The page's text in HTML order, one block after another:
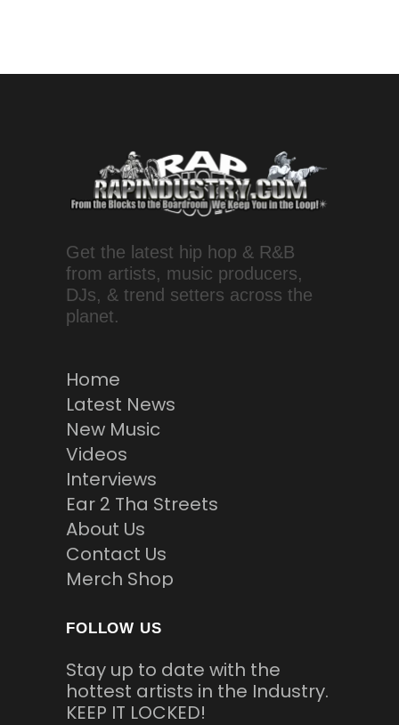
Get the latest hip hop & R&B
from artists, music producers,
DJs, & trend setters across the
planet.
Home
Latest News
New Music
Videos
Interviews
Ear 2 Tha Streets
About Us
Contact Us
Merch Shop
FOLLOW US
Stay up to date with the
hottest artists in the Industry.
KEEP IT LOCKED!